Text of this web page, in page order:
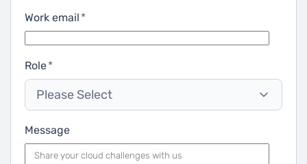
Work email *
Role*
Please Select
Message